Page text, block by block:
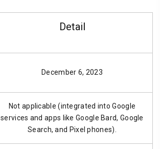
Detail
December 6, 2023
Not applicable (integrated into Google
services and apps like Google Bard, Google
Search, and Pixel phones).